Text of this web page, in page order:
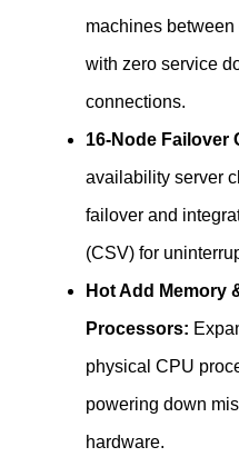
machines
with zero service
connections.
16-Node Failover
availability server
failover and
(CSV) for
Hot Add Memory
Processors:
physical CPU
powering down
hardware.